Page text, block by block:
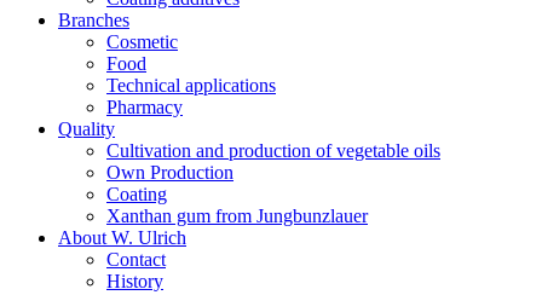
Branches
Cosmetic
Food
Technical applications
Pharmacy
Quality
Cultivation and production of vegetable oils
Own Production
Coating
Xanthan gum from Jungbunzlauer
About W. Ulrich
Contact
History